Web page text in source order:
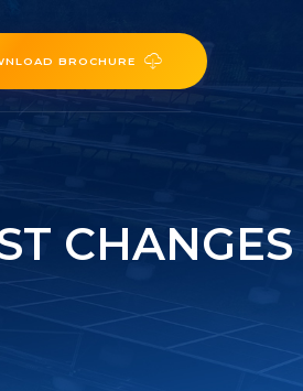
BROCHURE
CHANGES